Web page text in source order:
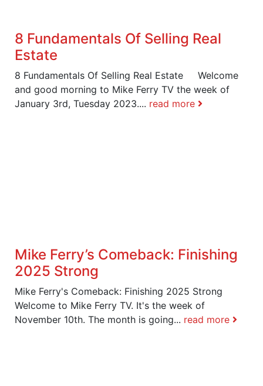
8 Fundamentals Of Selling Real
Estate
8 Fundamentals Of Selling Real Estate Welcome
and good morning to Mike Ferry TV the week of
January 3rd, Tuesday 2023.... read more
Mike Ferry’s Comeback: Finishing
2025 Strong
Mike Ferry's Comeback: Finishing 2025 Strong
Welcome to Mike Ferry TV. It's the week of
November 10th. The month is going... read more